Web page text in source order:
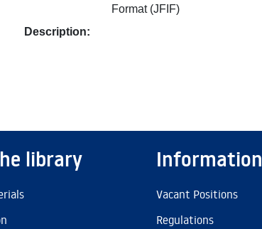
Format (JFIF)
Description:
library Information
Vacant Positions
Regulations